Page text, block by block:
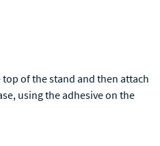
of the stand and then attach
using the adhesive on the